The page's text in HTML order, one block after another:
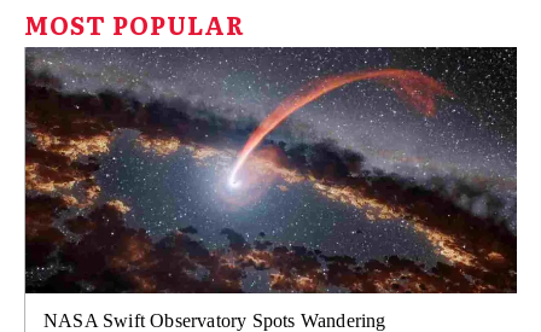
MOST POPULAR
NASA Swift Observatory Spots Wandering